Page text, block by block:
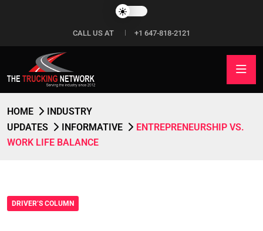
CALL US AT +1 647-818-2121
HOME
INDUSTRY
UPDATES
INFORMATIVE
ENTREPRENEURSHIP VS.
WORK LIFE BALANCE
DRIVER’S COLUMN